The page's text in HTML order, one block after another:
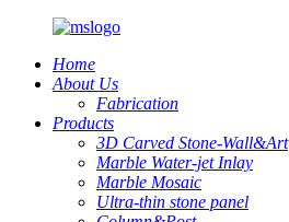
Home
About Us
Fabrication
Products
3D Carved Stone-Wall&Art
Marble Water-jet Inlay
Marble Mosaic
Ultra-thin stone panel